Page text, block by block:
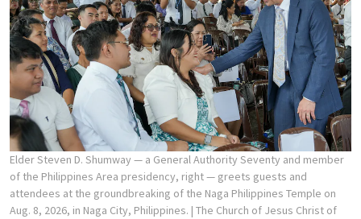
Elder Steven D. Shumway — a General Authority Seventy and member
of the Philippines Area presidency, right — greets guests and
attendees at the groundbreaking of the Naga Philippines Temple on
Aug. 8, 2026, in Naga City, Philippines. | The Church of Jesus Christ of